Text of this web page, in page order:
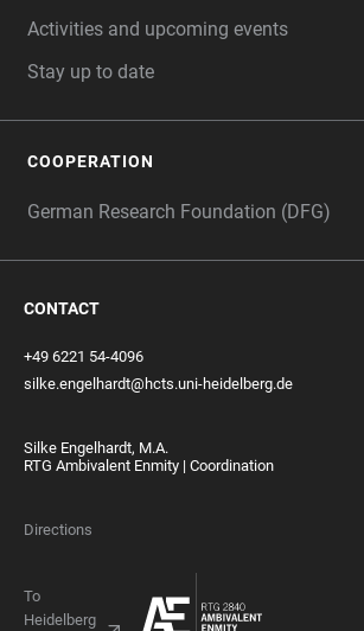
Activities and upcoming events
Stay up to date
COOPERATION
German Research Foundation (DFG)
CONTACT
+49 6221 54-4096
silke.engelhardt@hcts.uni-heidelberg.de
Silke Engelhardt, M.A.
RTG Ambivalent Enmity | Coordination
Directions
To
Heidelberg